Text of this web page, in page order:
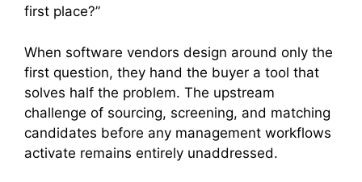
first place?”
When software vendors design around only the
first question, they hand the buyer a tool that
solves half the problem. The upstream
challenge of sourcing, screening, and matching
candidates before any management workflows
activate remains entirely unaddressed.